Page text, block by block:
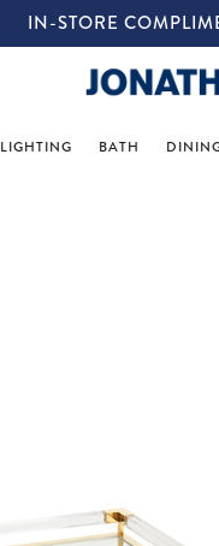
IN-STORE
LIGHTING BATH